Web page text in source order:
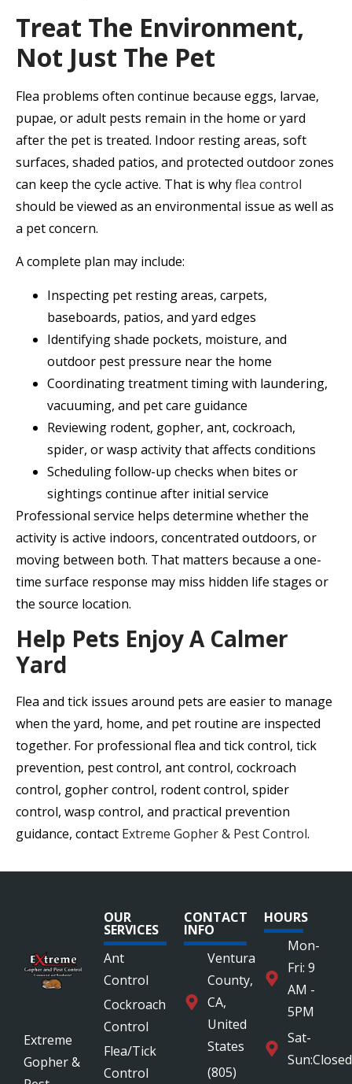
Treat The Environment,
Not Just The Pet
Flea problems often continue because eggs, larvae,
pupae, or adult pests remain in the home or yard
after the pet is treated. Indoor resting areas, soft
surfaces, shaded patios, and protected outdoor zones
can keep the cycle active. That is whyflea control
should be viewed as an environmental issue as well as
a pet concern.
A complete plan may include:
Inspecting pet resting areas, carpets,
baseboards, patios, and yard edges
Identifying shade pockets, moisture, and
outdoor pest pressure near the home
Coordinating treatment timing with laundering,
vacuuming, and pet care guidance
Reviewing rodent, gopher, ant, cockroach,
spider, or wasp activity that affects conditions
Scheduling follow-up checks when bites or
sightings continue after initial service
Professional service helps determine whether the
activity is active indoors, concentrated outdoors, or
moving between both. That matters because a one-
time surface response may miss hidden life stages or
the source location.
Help Pets Enjoy A Calmer
Yard
Flea and tick issues around pets are easier to manage
when the yard, home, and pet routine are inspected
together. For professional flea and tick control, tick
prevention, pest control, ant control, cockroach
control, gopher control, rodent control, spider
control, wasp control, and practical prevention
guidance, contact Extreme Gopher & Pest Control.
Extreme
Gopher &
OUR
SERVICES
Ant
Control
Cockroach
Control
Flea/Tick
Control
CONTACT
INFO
Ventura
County,
CA,
United
States
(805)
HOURS
Mon-
Fri: 9
AM -
5PM
Sat-
Sun:Closed